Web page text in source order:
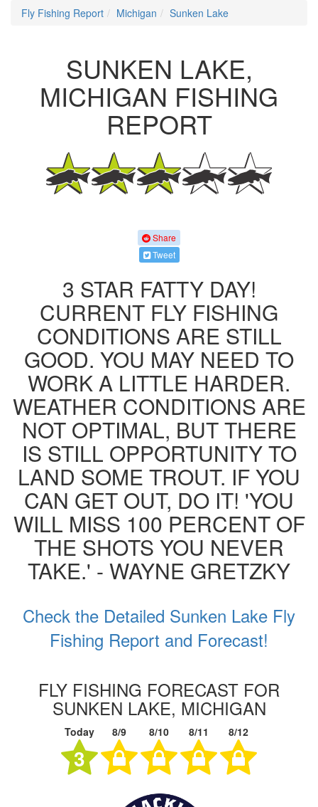
Fly Fishing Report Michigan Sunken Lake
SUNKEN LAKE,
MICHIGAN FISHING
REPORT
Share
Tweet
3 STAR FATTY DAY!
CURRENT FLY FISHING
CONDITIONS ARE STILL
GOOD. YOU MAY NEED TO
WORK A LITTLE HARDER.
WEATHER CONDITIONS ARE
NOT OPTIMAL, BUT THERE
IS STILL OPPORTUNITY TO
LAND SOME TROUT. IF YOU
CAN GET OUT, DO IT! 'YOU
WILL MISS 100 PERCENT OF
THE SHOTS YOU NEVER
TAKE.' - WAYNE GRETZKY
Check the Detailed Sunken Lake Fly
Fishing Report and Forecast!
FLY FISHING FORECAST FOR
SUNKEN LAKE, MICHIGAN
Today 8/9 8/10 8/11 8/12
3